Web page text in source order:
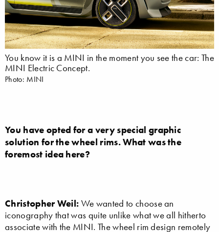
You know it is a MINI in the moment you see the car: The
MINI Electric Concept.
Photo: MINI
You have opted for a very special graphic
solution for the wheel rims. What was the
foremost idea here?
Christopher Weil: We wanted to choose an
iconography that was quite unlike what we all hitherto
associate with the MINI. The wheel rim design remotely